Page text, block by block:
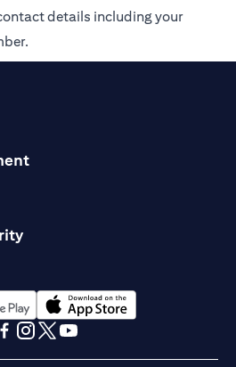
details including your
new tab)(opens in a new tab)